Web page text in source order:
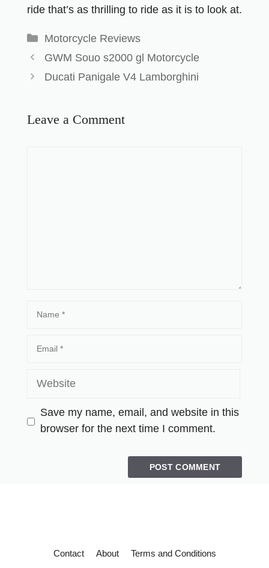
ride that’s as thrilling to ride as it is to look at.
Motorcycle Reviews
GWM Souo s2000 gl Motorcycle
Ducati Panigale V4 Lamborghini
Leave a Comment
Save my name, email, and website in this
browser for the next time I comment.
Contact About
Terms and Conditions